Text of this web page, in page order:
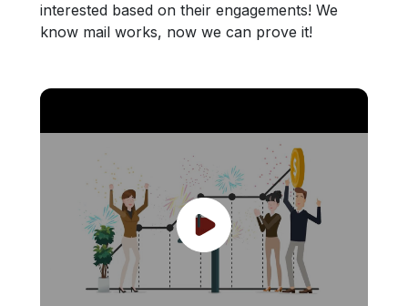
interested based on their engagements! We
know mail works, now we can prove it!